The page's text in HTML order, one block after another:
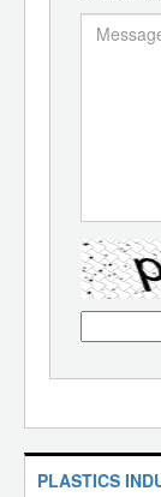
PLASTICS